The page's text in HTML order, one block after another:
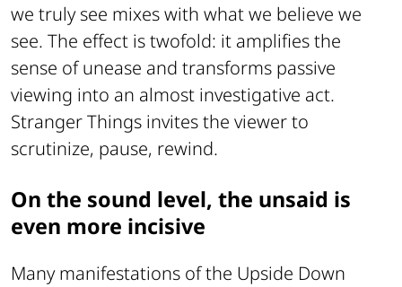
we truly see mixes with what we believe we
see. The effect is twofold: it amplifies the
sense of unease and transforms passive
viewing into an almost investigative act.
Stranger Things invites the viewer to
scrutinize, pause, rewind.
On the sound level, the unsaid is
even more incisive
Many manifestations of the Upside Down